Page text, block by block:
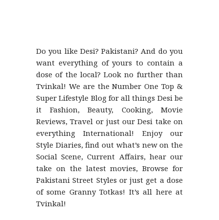
Do you like Desi? Pakistani? And do you
want everything of yours to contain a
dose of the local? Look no further than
Tvinkal! We are the Number One Top &
Super Lifestyle Blog for all things Desi be
it Fashion, Beauty, Cooking, Movie
Reviews, Travel or just our Desi take on
everything International! Enjoy our
Style Diaries, find out what’s new on the
Social Scene, Current Affairs, hear our
take on the latest movies, Browse for
Pakistani Street Styles or just get a dose
of some Granny Totkas! It’s all here at
Tvinkal!